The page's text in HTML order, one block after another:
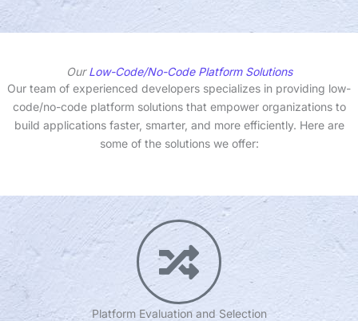
OurLow-Code/No-Code Platform Solutions
Our team of experienced developers specializes in providing low-
code/no-code platform solutions that empower organizations to
build applications faster, smarter, and more efficiently. Here are
some of the solutions we offer:
Platform Evaluation and Selection